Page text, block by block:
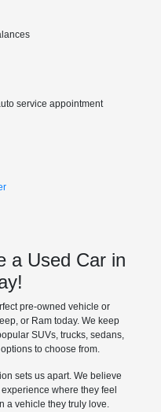
service appointment
a Used Car in
pre-owned vehicle or
or Ram today. We keep
SUVs, trucks, sedans,
to choose from.
sets us apart. We believe
where they feel
a vehicle they truly love.